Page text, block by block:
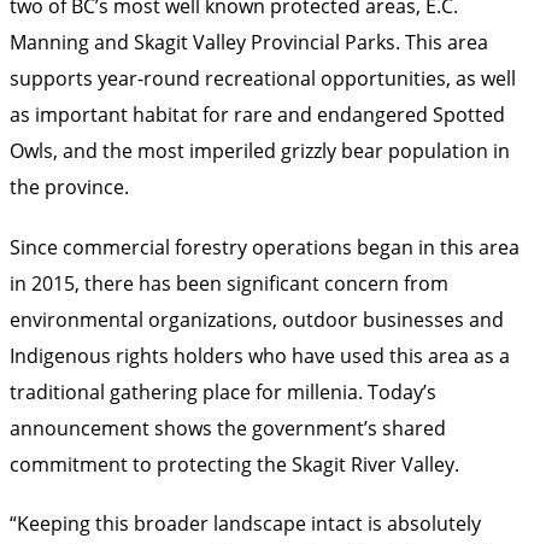
two of BC’s most well known protected areas, E.C.
Manning and Skagit Valley Provincial Parks. This area
supports year-round recreational opportunities, as well
as important habitat for rare and endangered Spotted
Owls, and the most imperiled grizzly bear population in
the province.
Since commercial forestry operations began in this area
in 2015, there has been significant concern from
environmental organizations, outdoor businesses and
Indigenous rights holders who have used this area as a
traditional gathering place for millenia. Today’s
announcement shows the government’s shared
commitment to protecting the Skagit River Valley.
“Keeping this broader landscape intact is absolutely